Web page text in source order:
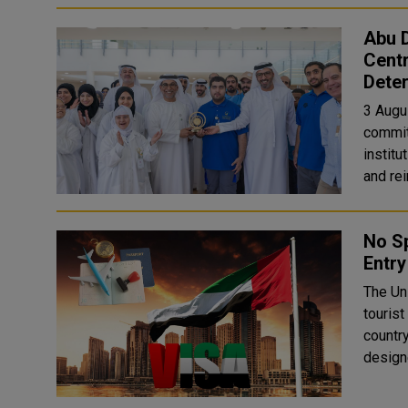
Abu
3
and
No
The
tourist